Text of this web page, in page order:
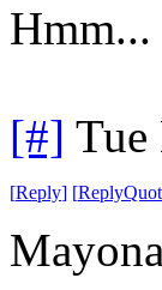
[#] Tue
[Reply] [